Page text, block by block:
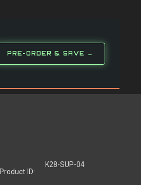
PRE-ORDER & SAVE →
Product ID:
K28-SUP-04